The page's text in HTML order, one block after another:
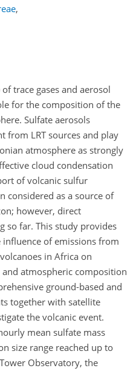
,
trace gases and aerosol
for the composition of the
Sulfate aerosols
from LRT sources and play
atmosphere as strongly
cloud condensation
of volcanic sulfur
considered as a source of
however, direct
so far. This study provides
of emissions from
in Africa on
atmospheric composition
ground-based and
together with satellite
the volcanic event.
mean sulfate mass
size range reached up to
Observatory, the